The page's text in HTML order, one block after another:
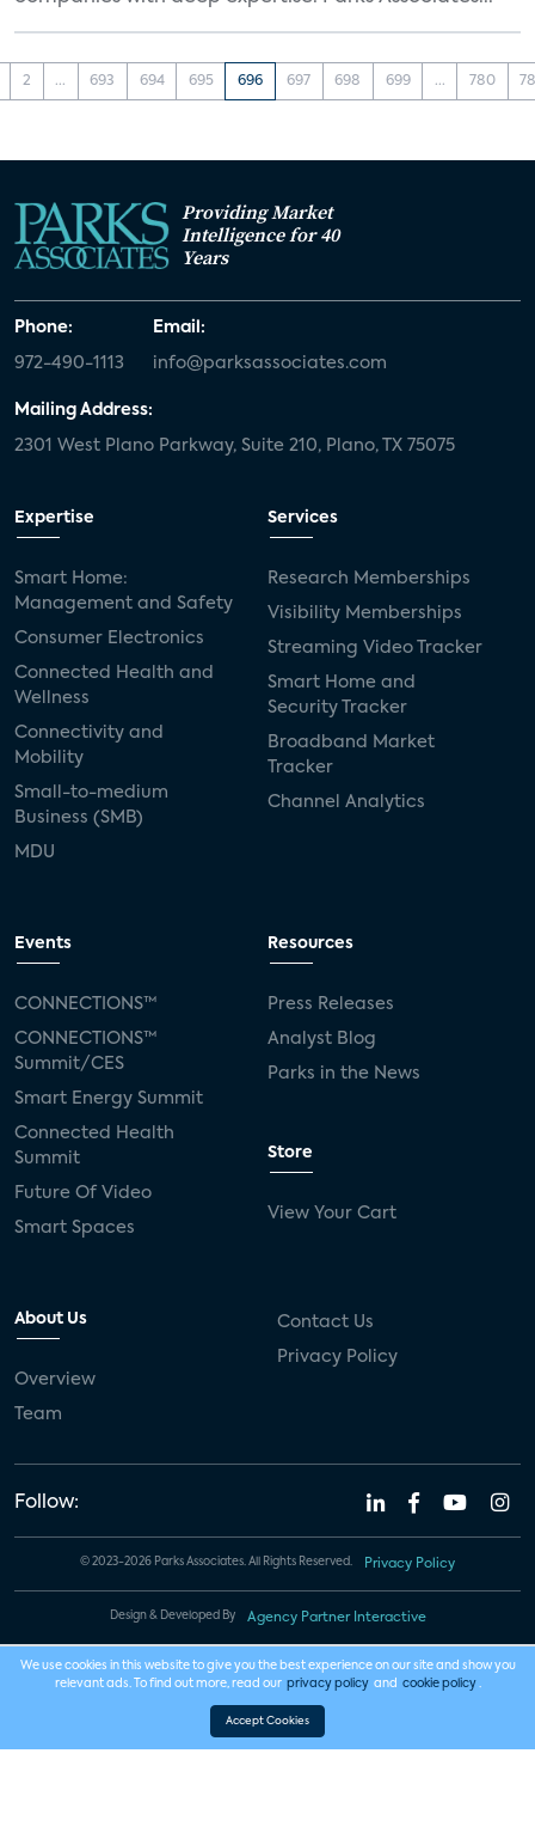
2 ... 693 694 695 696 697 698 699 ... 780
Providing Market
Intelligence for 40
Years
Phone:
972-490-1113
Email:
info@parksassociates.com
Mailing Address:
2301 West Plano Parkway, Suite 210, Plano, TX 75075
Expertise
Smart Home:
Management and Safety
Consumer Electronics
Connected Health and
Wellness
Connectivity and
Mobility
Small-to-medium
Business (SMB)
MDU
Services
Research Memberships
Visibility Memberships
Streaming Video Tracker
Smart Home and
Security Tracker
Broadband Market
Tracker
Channel Analytics
Events
CONNECTIONS™
CONNECTIONS™
Summit/CES
Smart Energy Summit
Connected Health
Summit
Future Of Video
Smart Spaces
Resources
Press Releases
Analyst Blog
Parks in the News
Store
View Your Cart
About Us
Overview
Team
Contact Us
Privacy Policy
Follow:
© 2023-2026 Parks Associates. All Rights Reserved. Privacy Policy
Design & Developed By Agency Partner Interactive
We use cookies in this website to give you the best experience on our site and show you
relevant ads. To find out more, read our privacy policy and cookie policy .
Accept Cookies